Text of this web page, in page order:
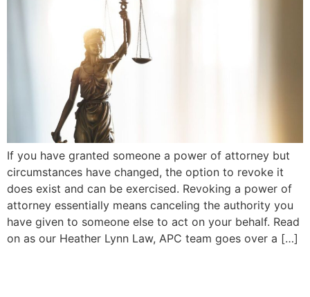
If you have granted someone a power of attorney but
circumstances have changed, the option to revoke it
does exist and can be exercised. Revoking a power of
attorney essentially means canceling the authority you
have given to someone else to act on your behalf. Read
on as our Heather Lynn Law, APC team goes over a […]